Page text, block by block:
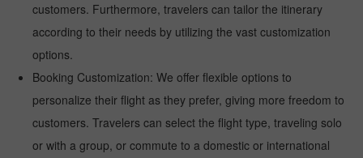
customers. Furthermore, travelers can tailor the itinerary
according to their needs by utilizing the vast customization
options.
Booking Customization: We offer flexible options to
personalize their flight as they prefer, giving more freedom to
customers. Travelers can select the flight type, traveling solo
or with a group, or commute to a domestic or international